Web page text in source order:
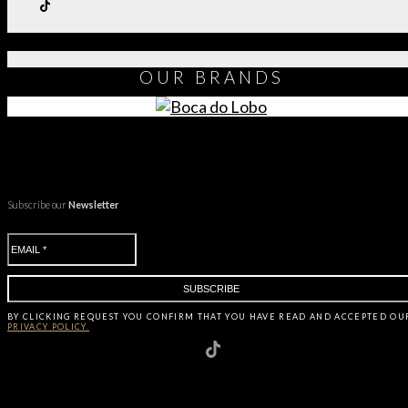
OUR BRANDS
Subscribe ourNewsletter
BY CLICKING REQUEST YOU CONFIRM THAT YOU HAVE READ AND ACCEPTED
PRIVACY POLICY.